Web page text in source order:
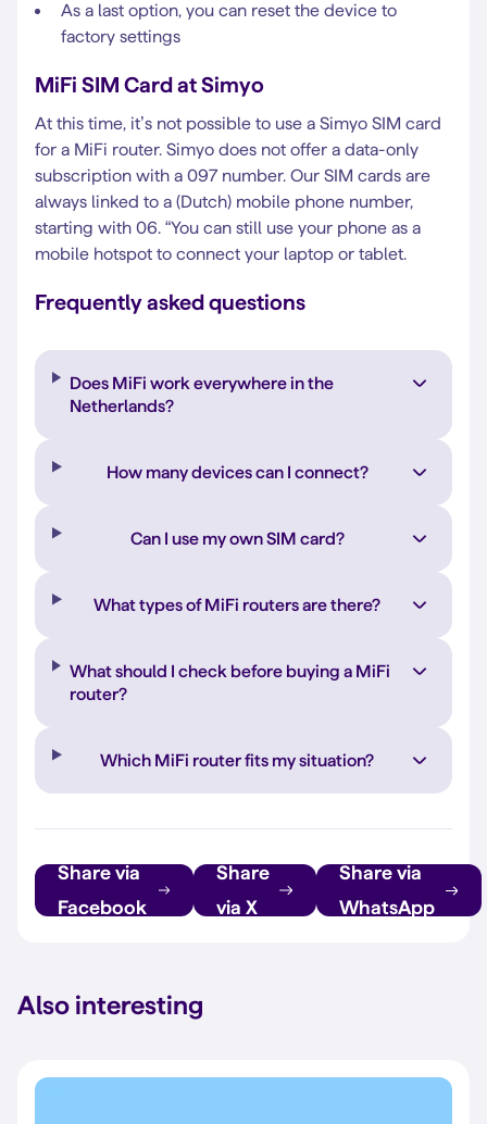
As a last option, you can reset the device to
factory settings
MiFi SIM Card at Simyo
At this time, it’s not possible to use a Simyo SIM card
for a MiFi router. Simyo does not offer a data-only
subscription with a 097 number. Our SIM cards are
always linked to a (Dutch) mobile phone number,
starting with 06. “You can still use your phone as a
mobile hotspot to connect your laptop or tablet.
Frequently asked questions
Does MiFi work everywhere in the
Netherlands?
How many devices can I connect?
Can I use my own SIM card?
What types of MiFi routers are there?
What should I check before buying a MiFi
router?
Which MiFi router fits my situation?
Share via
Facebook
Share
via X
Share via
WhatsApp
Also interesting